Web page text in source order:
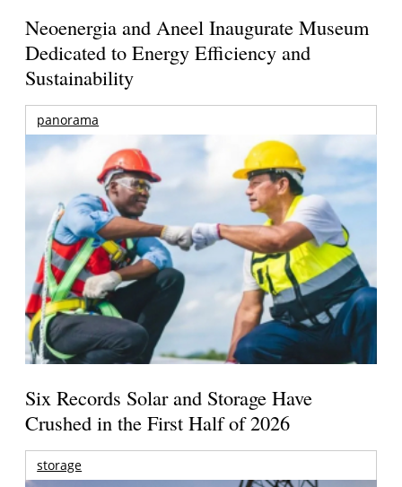
Neoenergia and Aneel Inaugurate Museum
Dedicated to Energy Efficiency and
Sustainability
panorama
Six Records Solar and Storage Have
Crushed in the First Half of 2026
storage